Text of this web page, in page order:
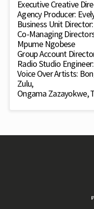
Executive Creative
Agency Producer:
Business Unit
Co-Managing
Mpume Ngobese
Group Account
Radio Studio
Voice Over Artists:
Zulu,
Ongama Zazayokwe,